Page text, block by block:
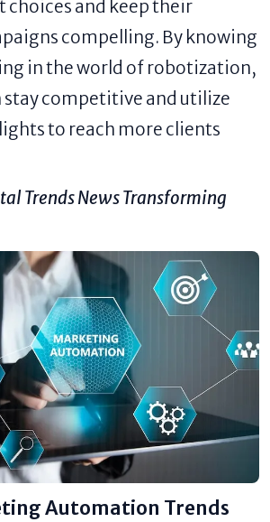
choices and keep their
compelling. By knowing
in the world of robotization,
stay competitive and utilize
to reach more clients
Trends News Transforming
Automation Trends